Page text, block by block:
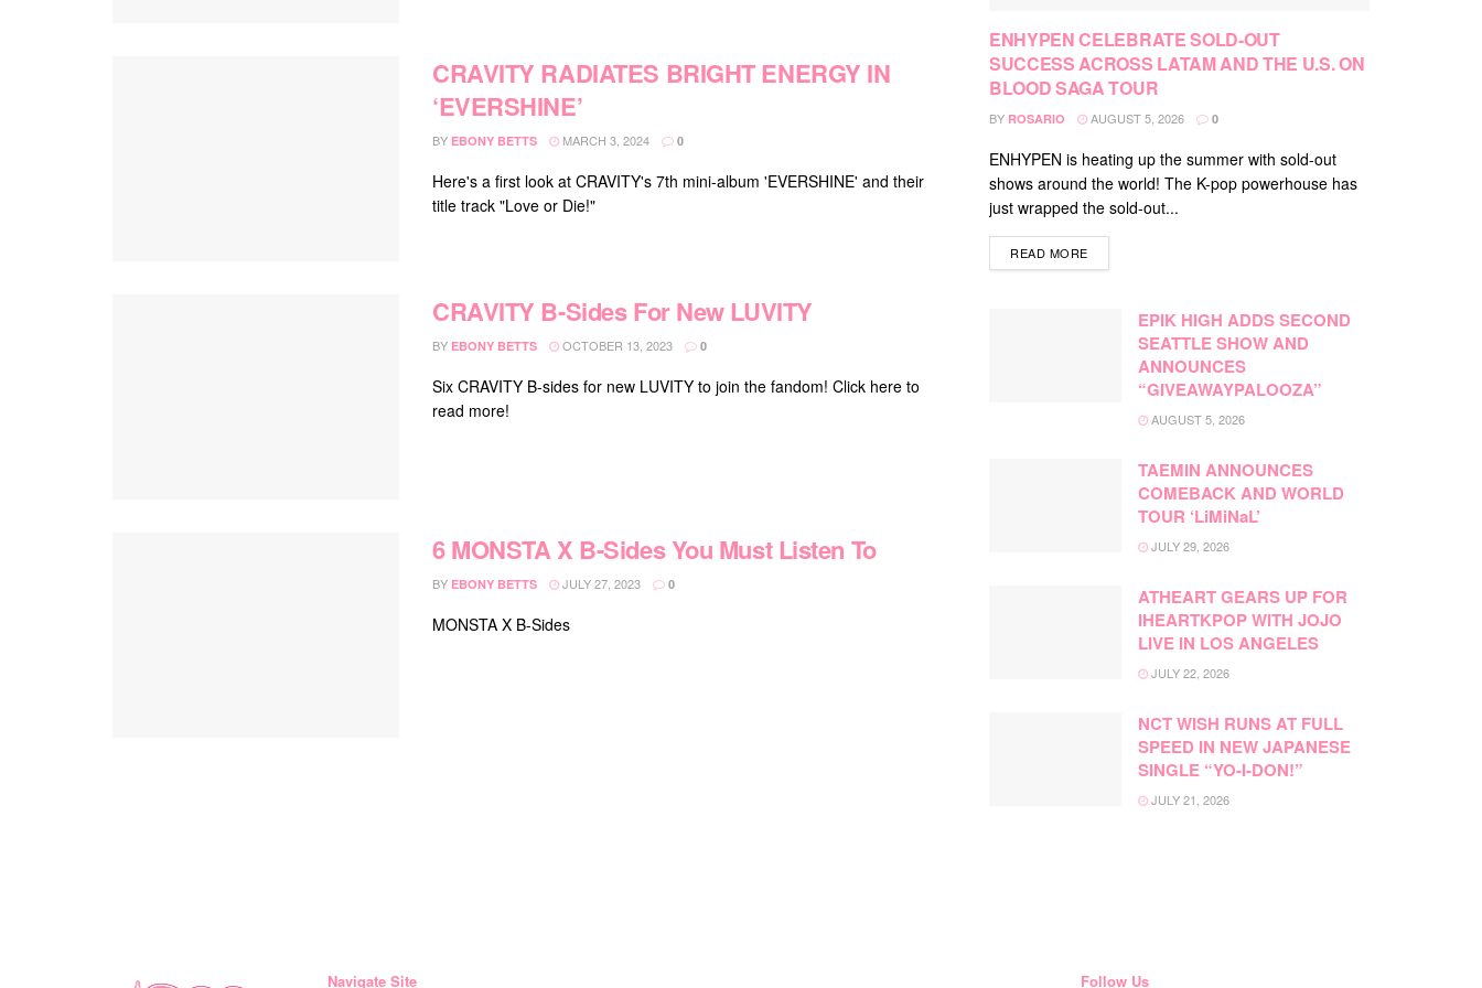
CRAVITY RADIATES BRIGHT ENERGY IN
‘EVERSHINE’
BY EBONY BETTS MARCH 3, 2024 0
Here's a first look at CRAVITY's 7th mini-album 'EVERSHINE' and their
title track "Love or Die!"
CRAVITY B-Sides For New LUVITY
BY EBONY BETTS OCTOBER 13, 2023 0
Six CRAVITY B-sides for new LUVITY to join the fandom! Click here to
read more!
6 MONSTA X B-Sides You Must Listen To
BY EBONY BETTS JULY 27, 2023 0
MONSTA X B-Sides
ENHYPEN CELEBRATE SOLD-OUT
SUCCESS ACROSS LATAM AND THE U.S. ON
BLOOD SAGA TOUR
BY ROSARIO AUGUST 5, 2026 0
ENHYPEN is heating up the summer with sold-out
shows around the world! The K-pop powerhouse has
just wrapped the sold-out...
READ MOREDETAILS
EPIK HIGH ADDS SECOND
SEATTLE SHOW AND
ANNOUNCES
“GIVEAWAYPALOOZA”
AUGUST 5, 2026
TAEMIN ANNOUNCES
COMEBACK AND WORLD
TOUR ‘LiMiNaL’
JULY 29, 2026
ATHEART GEARS UP FOR
IHEARTKPOP WITH JOJO
LIVE IN LOS ANGELES
JULY 22, 2026
NCT WISH RUNS AT FULL
SPEED IN NEW JAPANESE
SINGLE “YO-I-DON!”
JULY 21, 2026
Navigate Site Follow Us